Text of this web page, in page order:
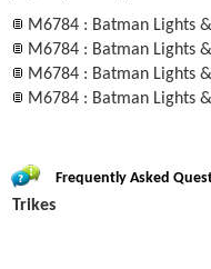
M6784 : Batman Lights
M6784 : Batman Lights
M6784 : Batman Lights
M6784 : Batman Lights
Frequently Asked
Trikes